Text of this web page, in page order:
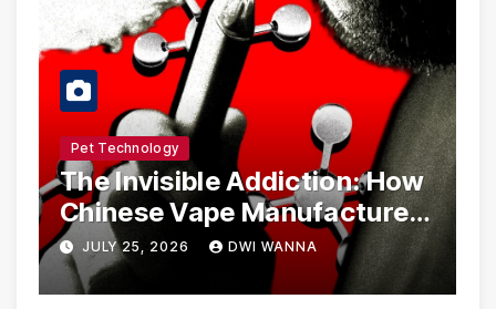
Pet Technology
The Invisible Addiction: How
Chinese Vape Manufacturers
Are Circumventing U.S. Law
with Synthetic Analogs
JULY 25, 2026 DWI WANNA